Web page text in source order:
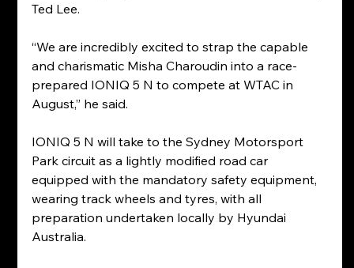
Ted Lee.
“We are incredibly excited to strap the capable
and charismatic Misha Charoudin into a race-
prepared IONIQ 5 N to compete at WTAC in
August,” he said.
IONIQ 5 N will take to the Sydney Motorsport
Park circuit as a lightly modified road car
equipped with the mandatory safety equipment,
wearing track wheels and tyres, with all
preparation undertaken locally by Hyundai
Australia.